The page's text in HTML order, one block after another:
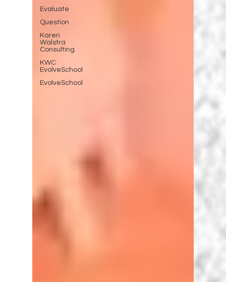
Evaluate
Question
Karen
Walstra
Consulting
KWC
EvolveSchool
EvolveSchool